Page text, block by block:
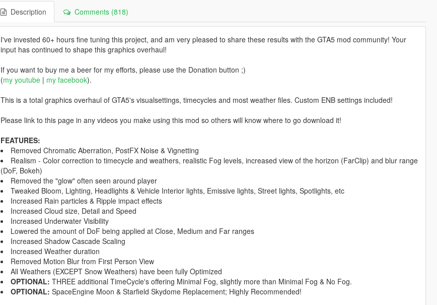
Description Comments (818)
I've invested 60+ hours fine tuning this project, and am very pleased to share these results with the GTA5 mod community! Your
input has continued to shape this graphics overhaul!
If you want to buy me a beer for my efforts, please use the Donation button ;)
(my youtube| my facebook).
This is a total graphics overhaul of GTA5's visualsettings, timecycles and most weather files. Custom ENB settings included!
Please link to this page in any videos you make using this mod so others will know where to go download it!
FEATURES:
Removed Chromatic Aberration, PostFX Noise & Vignetting
Realism - Color correction to timecycle and weathers, realistic Fog levels, increased view of the horizon (FarClip) and blur range
(DoF, Bokeh)
Removed the "glow" often seen around player
Tweaked Bloom, Lighting, Headlights & Vehicle Interior lights, Emissive lights, Street lights, Spotlights, etc
Increased Rain particles & Ripple impact effects
Increased Cloud size, Detail and Speed
Increased Underwater Visibility
Lowered the amount of DoF being applied at Close, Medium and Far ranges
Increased Shadow Cascade Scaling
Increased Weather duration
Removed Motion Blur from First Person View
All Weathers (EXCEPT Snow Weathers) have been fully Optimized
OPTIONAL: THREE additional TimeCycle's offering Minimal Fog, slightly more than Minimal Fog & No Fog.
OPTIONAL: SpaceEngine Moon & Starfield Skydome Replacement; Highly Recommended!